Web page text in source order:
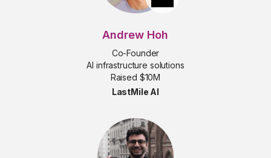
Andrew Hoh
Co-Founder
AI infrastructure solutions
Raised $10M
LastMile AI